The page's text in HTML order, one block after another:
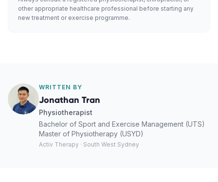
other appropriate healthcare professional before starting any
new treatment or exercise programme.
WRITTEN BY
Jonathan Tran
Physiotherapist
Bachelor of Sport and Exercise Management (UTS)
Master of Physiotherapy (USYD)
Activ Therapy · South West Sydney